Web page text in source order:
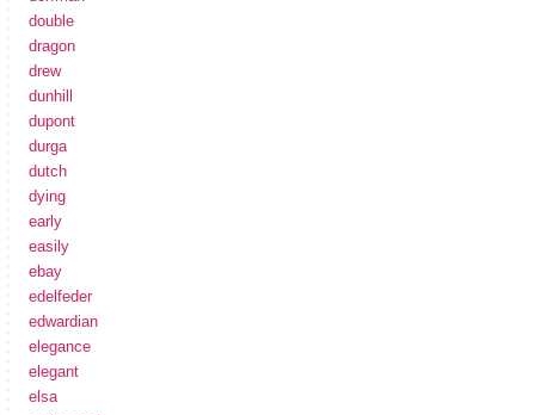
double
dragon
drew
dunhill
dupont
durga
dutch
dying
early
easily
ebay
edelfeder
edwardian
elegance
elegant
elsa